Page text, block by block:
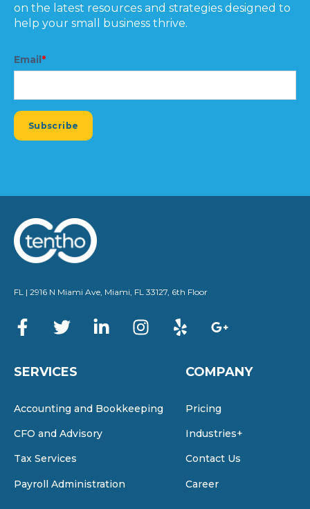
on the latest resources and strategies designed to
help your small business thrive.
Email*
FL | 2916 N Miami Ave, Miami, FL 33127, 6th Floor
SERVICES
Accounting and Bookkeeping
CFO and Advisory
Tax Services
Payroll Administration
COMPANY
Pricing
Industries+
Contact Us
Career